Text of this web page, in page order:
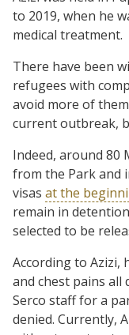
to 2019, when he
medical treatment.
There have been
refugees with
avoid more of
current outbreak,
Indeed, around 80
from the Park and
visas at the
remain in
selected to be
According to Azizi,
and chest pains all
Serco staff for a
denied. Currently,